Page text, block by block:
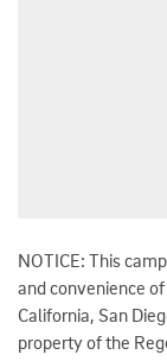
NOTICE: This
and convenience
California, San
property of the